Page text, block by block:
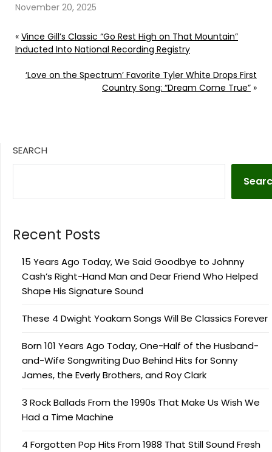
November 20, 2025
« Vince Gill’s Classic “Go Rest High on That Mountain”
Inducted Into National Recording Registry
‘Love on the Spectrum’ Favorite Tyler White Drops First
Country Song: “Dream Come True” »
SEARCH
Recent Posts
15 Years Ago Today, We Said Goodbye to Johnny
Cash’s Right-Hand Man and Dear Friend Who Helped
Shape His Signature Sound
These 4 Dwight Yoakam Songs Will Be Classics Forever
Born 101 Years Ago Today, One-Half of the Husband-
and-Wife Songwriting Duo Behind Hits for Sonny
James, the Everly Brothers, and Roy Clark
3 Rock Ballads From the 1990s That Make Us Wish We
Had a Time Machine
4 Forgotten Pop Hits From 1988 That Still Sound Fresh